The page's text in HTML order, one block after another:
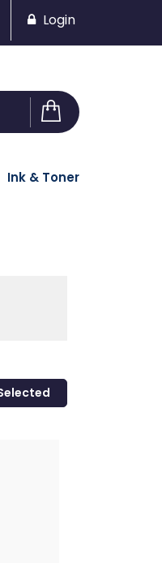
Login
Ink & Toner